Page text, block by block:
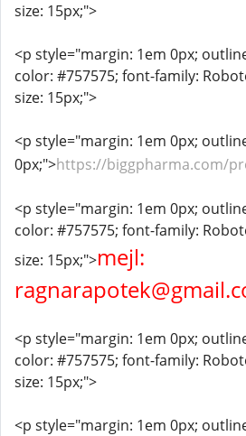
size: 15px;">
<p style="margin: 1em 0px;
color: #757575; font-family:
size: 15px;">
<p style="margin: 1em 0px;
0px;">https://biggpharma.com/
<p style="margin: 1em 0px;
color: #757575; font-family:
size: 15px;">mejl:
<p style="margin: 1em 0px;
color: #757575; font-family:
size: 15px;">
<p style="margin: 1em 0px;